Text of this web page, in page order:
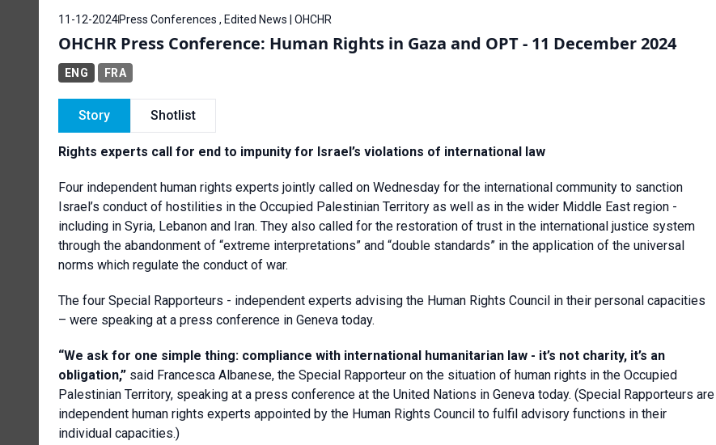
11-12-2024Press Conferences , Edited News | OHCHR
OHCHR Press Conference: Human Rights in Gaza and OPT - 11 December 2024
ENG FRA
Story Shotlist
Rights experts call for end to impunity for Israel’s violations of international law
Four independent human rights experts jointly called on Wednesday for the international community to sanction
Israel’s conduct of hostilities in the Occupied Palestinian Territory as well as in the wider Middle East region -
including in Syria, Lebanon and Iran. They also called for the restoration of trust in the international justice system
through the abandonment of “extreme interpretations” and “double standards” in the application of the universal
norms which regulate the conduct of war.
The four Special Rapporteurs - independent experts advising the Human Rights Council in their personal capacities
– were speaking at a press conference in Geneva today.
“We ask for one simple thing: compliance with international humanitarian law - it’s not charity, it’s an
obligation,” said Francesca Albanese, the Special Rapporteur on the situation of human rights in the Occupied
Palestinian Territory, speaking at a press conference at the United Nations in Geneva today. (Special Rapporteurs are
independent human rights experts appointed by the Human Rights Council to fulfil advisory functions in their
individual capacities.)